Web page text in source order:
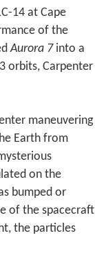
14 at Cape
of the
Aurora 7into a
orbits, Carpenter
maneuvering
Earth from
on the
bumped or
of the spacecraft
the particles